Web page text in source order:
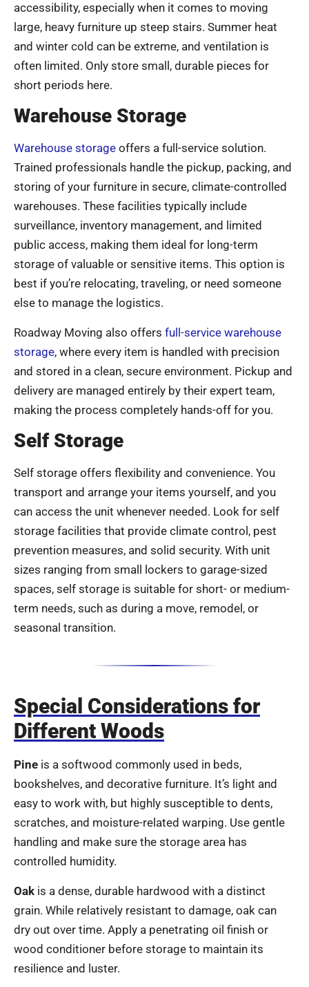
accessibility, especially when it comes to moving
large, heavy furniture up steep stairs. Summer heat
and winter cold can be extreme, and ventilation is
often limited. Only store small, durable pieces for
short periods here.
Warehouse Storage
Warehouse storage offers a full-service solution.
Trained professionals handle the pickup, packing, and
storing of your furniture in secure, climate-controlled
warehouses. These facilities typically include
surveillance, inventory management, and limited
public access, making them ideal for long-term
storage of valuable or sensitive items. This option is
best if you’re relocating, traveling, or need someone
else to manage the logistics.
Roadway Moving also offers full-service warehouse
storage, where every item is handled with precision
and stored in a clean, secure environment. Pickup and
delivery are managed entirely by their expert team,
making the process completely hands-off for you.
Self Storage
Self storage offers flexibility and convenience. You
transport and arrange your items yourself, and you
can access the unit whenever needed. Look for self
storage facilities that provide climate control, pest
prevention measures, and solid security. With unit
sizes ranging from small lockers to garage-sized
spaces, self storage is suitable for short- or medium-
term needs, such as during a move, remodel, or
seasonal transition.
Special Considerations for
Different Woods
Pine is a softwood commonly used in beds,
bookshelves, and decorative furniture. It’s light and
easy to work with, but highly susceptible to dents,
scratches, and moisture-related warping. Use gentle
handling and make sure the storage area has
controlled humidity.
Oak is a dense, durable hardwood with a distinct
grain. While relatively resistant to damage, oak can
dry out over time. Apply a penetrating oil finish or
wood conditioner before storage to maintain its
resilience and luster.